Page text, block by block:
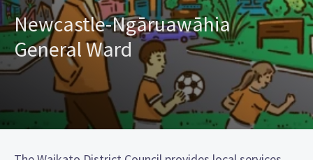
Newcastle-Ngāruawāhia
General Ward